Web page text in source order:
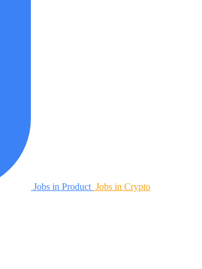
Jobs in Product Jobs in Crypto